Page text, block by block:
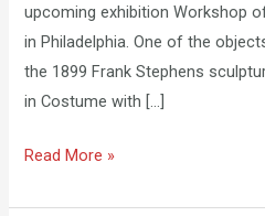
upcoming exhibition Workshop
in Philadelphia. One of the
the 1899 Frank Stephens
in Costume with […]
Read More »